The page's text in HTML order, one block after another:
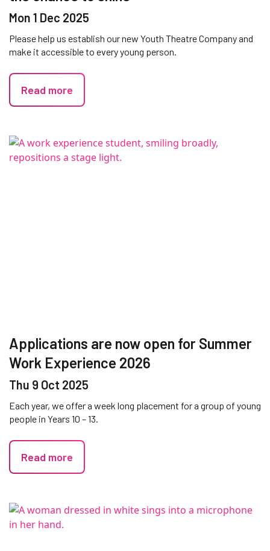
Mon 1 Dec 2025
Please help us establish our new Youth Theatre Company and
make it accessible to every young person.
Read more
Applications are now open for Summer
Work Experience 2026
Thu 9 Oct 2025
Each year, we offer a week long placement for a group of young
people in Years 10 – 13.
Read more